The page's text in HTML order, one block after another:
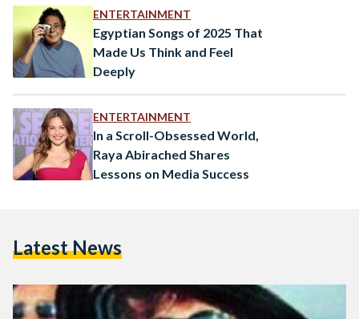
ENTERTAINMENT
Egyptian Songs of 2025 That
Made Us Think and Feel
Deeply
ENTERTAINMENT
In a Scroll-Obsessed World,
Raya Abirached Shares
Lessons on Media Success
Latest News